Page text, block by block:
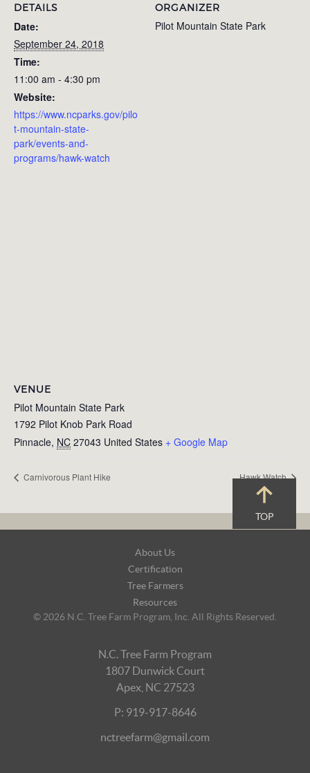
DETAILS
Date:
September 24, 2018
Time:
11:00 am - 4:30 pm
Website:
https://www.ncparks.gov/pilo
t-mountain-state-
park/events-and-
programs/hawk-watch
ORGANIZER
Pilot Mountain State Park
VENUE
Pilot Mountain State Park
1792 Pilot Knob Park Road
Pinnacle, NC 27043 United States + Google Map
Carnivorous Plant Hike Hawk Watch
TOP
About Us
Certification
Tree Farmers
Resources
© 2026 N.C. Tree Farm Program, Inc. All Rights Reserved.
N.C. Tree Farm Program
1807 Dunwick Court
Apex, NC 27523
P: 919-917-8646
nctreefarm@gmail.com